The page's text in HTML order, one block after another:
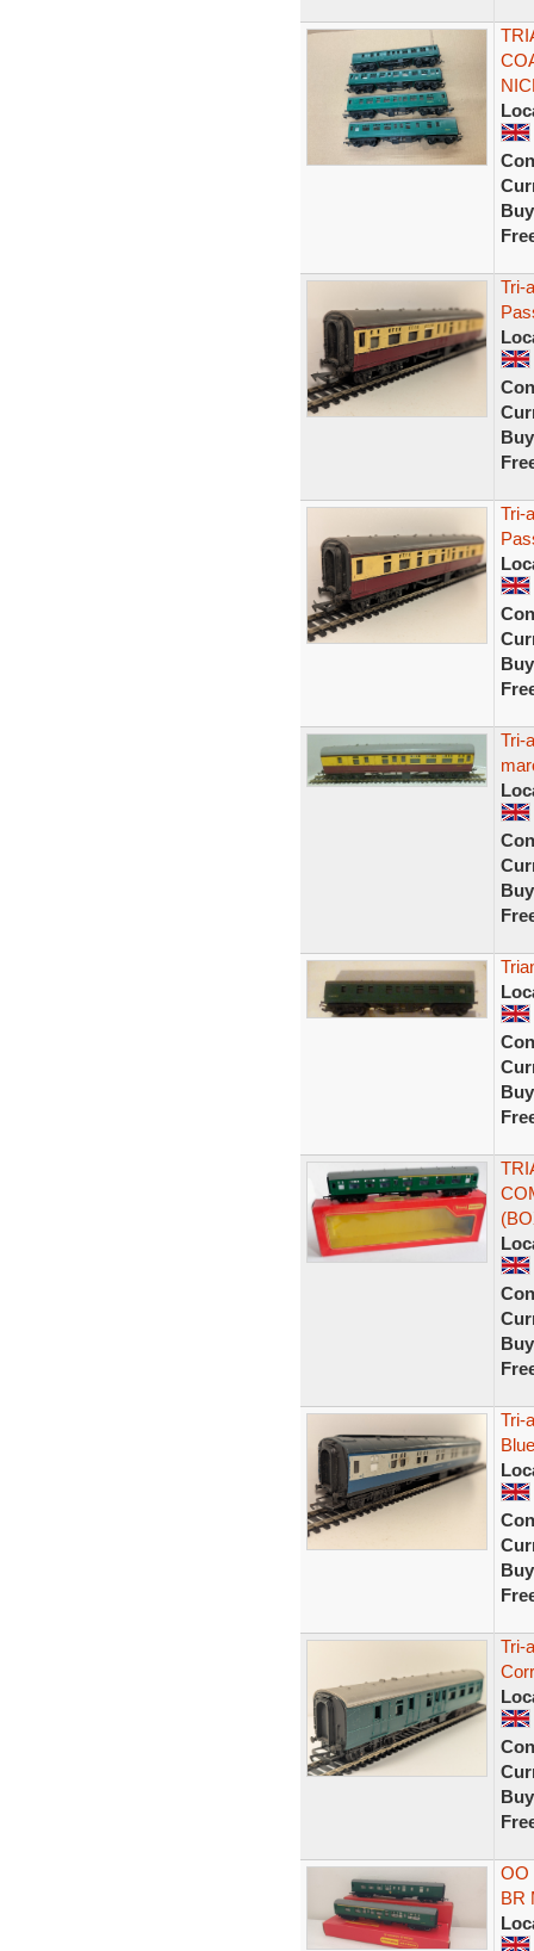
Tri-
Tri-
Tri-
Tri-
Tri-
OO
BR